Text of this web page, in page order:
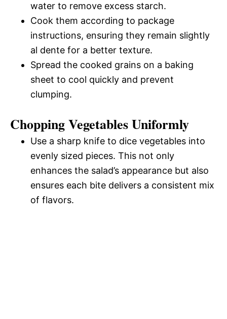
water to remove excess starch.
Cook them according to package
instructions, ensuring they remain slightly
al dente for a better texture.
Spread the cooked grains on a baking
sheet to cool quickly and prevent
clumping.
Chopping Vegetables Uniformly
Use a sharp knife to dice vegetables into
evenly sized pieces. This not only
enhances the salad’s appearance but also
ensures each bite delivers a consistent mix
of flavors.